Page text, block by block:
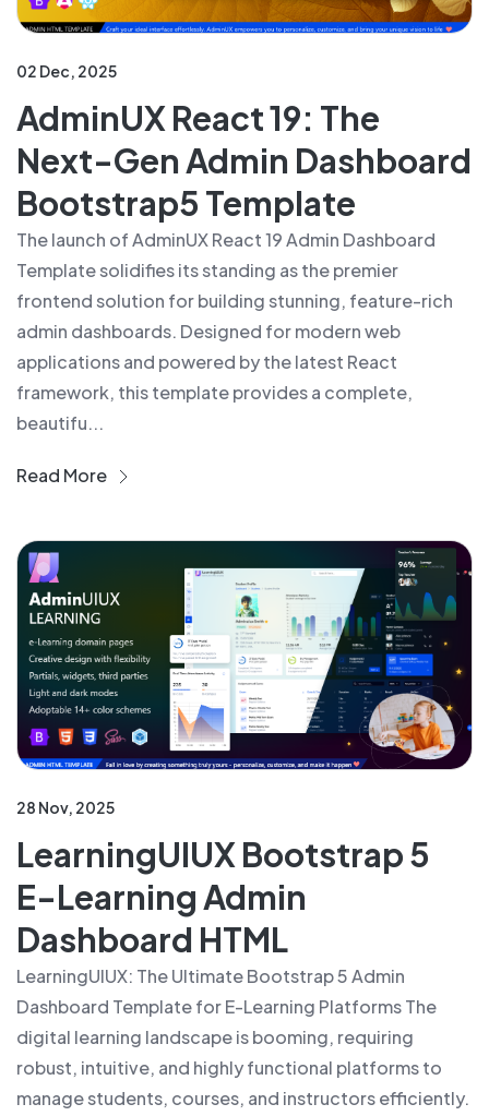
02 Dec, 2025
AdminUX React 19: The
Next-Gen Admin Dashboard
Bootstrap5 Template
The launch of AdminUX React 19 Admin Dashboard
Template solidifies its standing as the premier
frontend solution for building stunning, feature-rich
admin dashboards. Designed for modern web
applications and powered by the latest React
framework, this template provides a complete,
beautifu...
Read More
28 Nov, 2025
LearningUIUX Bootstrap 5
E-Learning Admin
Dashboard HTML
LearningUIUX: The Ultimate Bootstrap 5 Admin
Dashboard Template for E-Learning Platforms The
digital learning landscape is booming, requiring
robust, intuitive, and highly functional platforms to
manage students, courses, and instructors efficiently.